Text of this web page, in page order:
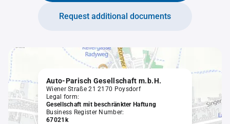
Request additional documents
Auto-Parisch Gesellschaft m.b.H.
Wiener Straße 21 2170 Poysdorf
Legal form:
Gesellschaft mit beschränkter Haftung
Business Register Number:
67021k